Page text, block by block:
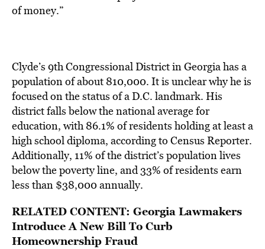
of money.”
Clyde’s 9th Congressional District in Georgia has a
population of about 810,000. It is unclear why he is
focused on the status of a D.C. landmark. His
districtfalls below the national averagefor
education, with 86.1% of residents holding at least a
high school diploma, according to Census Reporter.
Additionally, 11% of the district’s population lives
below the poverty line, and 33% of residents earn
less than $38,000 annually.
RELATED CONTENT: Georgia Lawmakers
Introduce A New Bill To Curb
Homeownership Fraud